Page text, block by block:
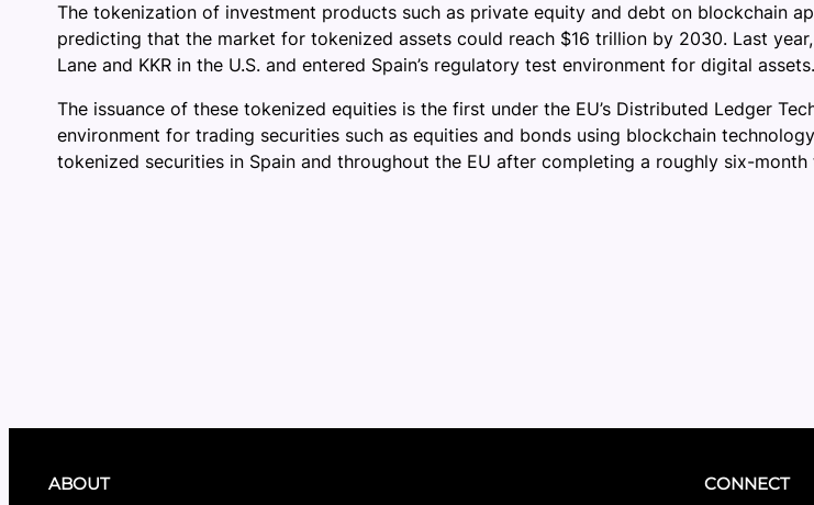
The tokenization of investment products such as private equity and debt on blockchain
predicting that the market for tokenized assets could reach $16 trillion by 2030. Last
Lane and KKR in the U.S. and entered Spain’s regulatory test environment for digital assets.
The issuance of these tokenized equities is the first under the EU’s Distributed Ledger
environment for trading securities such as equities and bonds using blockchain
tokenized securities in Spain and throughout the EU after completing a roughly six-
ABOUT CONNECT